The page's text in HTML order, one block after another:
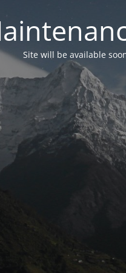
Site will be available